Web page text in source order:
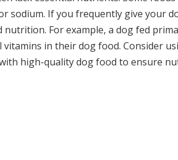
sodium. If you frequently give your
nutrition. For example, a dog fed
vitamins in their dog food. Consider
high-quality dog food to ensure